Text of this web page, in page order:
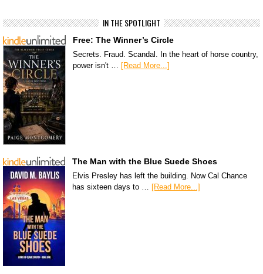
IN THE SPOTLIGHT
Free: The Winner’s Circle
Secrets. Fraud. Scandal. In the heart of horse country,
power isn't …
[Read More...]
The Man with the Blue Suede Shoes
Elvis Presley has left the building. Now Cal Chance
has sixteen days to … [Read More...]